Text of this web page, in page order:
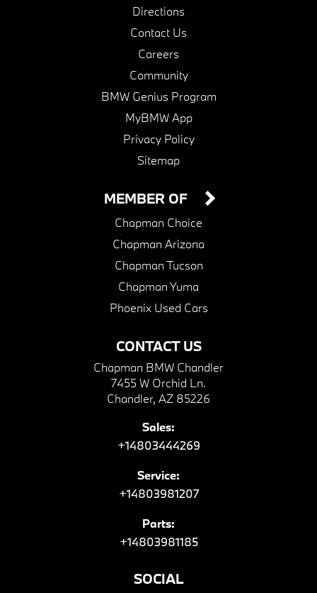
Directions
Contact Us
Careers
Community
BMW Genius Program
MyBMW App
Privacy Policy
Sitemap
CONTACT US
Chapman BMW Chandler
7455 W Orchid Ln.
Chandler, AZ 85226
Sales:
+14803444269
Service:
+14803981207
Parts:
+14803981185
MEMBER OF
Chapman Choice
Chapman Arizona
Chapman Tucson
Chapman Yuma
Phoenix Used Cars
SOCIAL